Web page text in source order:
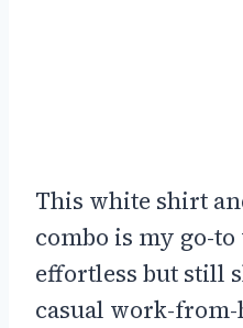
This white shirt
combo is my go-
effortless but still
casual work-